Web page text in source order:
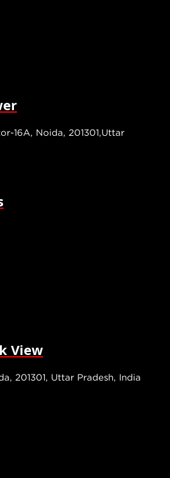
16A, Noida, 201301,Uttar
View
201301, Uttar Pradesh, India